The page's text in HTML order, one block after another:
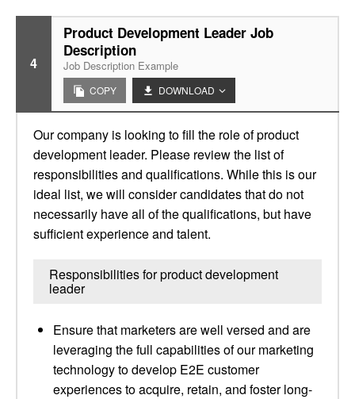
4
Product Development Leader Job
Description
Job Description Example
COPY DOWNLOAD
Our company is looking to fill the role of product
development leader. Please review the list of
responsibilities and qualifications. While this is our
ideal list, we will consider candidates that do not
necessarily have all of the qualifications, but have
sufficient experience and talent.
Responsibilities for product development
leader
Ensure that marketers are well versed and are
leveraging the full capabilities of our marketing
technology to develop E2E customer
experiences to acquire, retain, and foster long-